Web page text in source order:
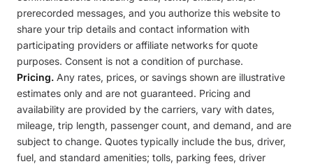
prerecorded messages, and you authorize this website to
share your trip details and contact information with
participating providers or affiliate networks for quote
purposes. Consent is not a condition of purchase.
Pricing. Any rates, prices, or savings shown are illustrative
estimates only and are not guaranteed. Pricing and
availability are provided by the carriers, vary with dates,
mileage, trip length, passenger count, and demand, and are
subject to change. Quotes typically include the bus, driver,
fuel, and standard amenities; tolls, parking fees, driver